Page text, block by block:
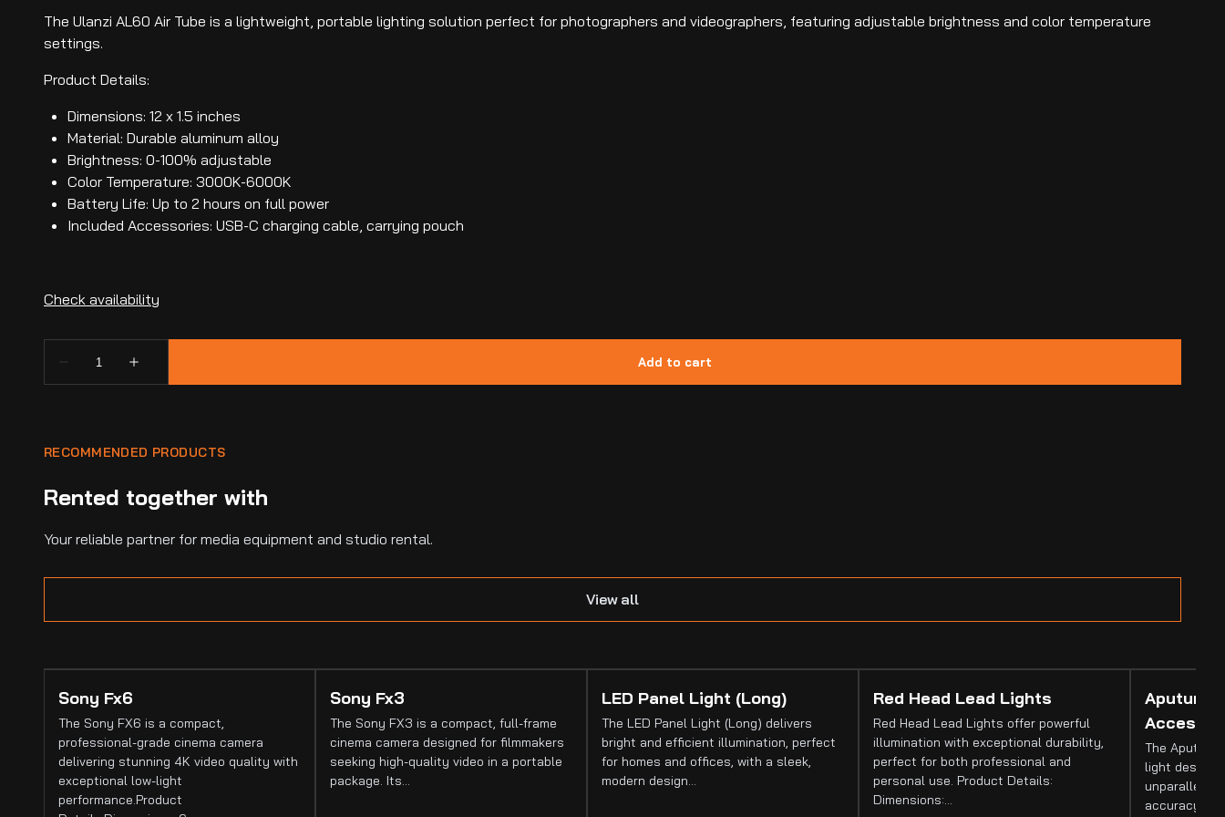
The Ulanzi AL60 Air Tube is a lightweight, portable lighting solution perfect for photographers and videographers, featuring adjustable brightness and color temperature
settings.
Product Details:
Dimensions: 12 x 1.5 inches
Material: Durable aluminum alloy
Brightness: 0-100% adjustable
Color Temperature: 3000K-6000K
Battery Life: Up to 2 hours on full power
Included Accessories: USB-C charging cable, carrying pouch
RECOMMENDED PRODUCTS
Rented together with
Your reliable partner for media equipment and studio rental.
View all
Sony Fx6
The Sony FX6 is a compact,
professional-grade cinema camera
delivering stunning 4K video quality with
exceptional low-light
performance.Product
Sony Fx3
The Sony FX3 is a compact, full-frame
cinema camera designed for filmmakers
seeking high-quality video in a portable
package. Its…
LED Panel Light (Long)
The LED Panel Light (Long) delivers
bright and efficient illumination, perfect
for homes and offices, with a sleek,
modern design…
Red Head Lead Lights
Red Head Lead Lights offer powerful
illumination with exceptional durability,
perfect for both professional and
personal use. Product Details:
Dimensions:…
Aputure
The Aputure
light
unparalleled
accuracy.